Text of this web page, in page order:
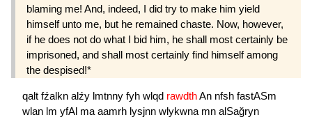
blaming me! And, indeed, I did try to make him yield
himself unto me, but he remained chaste. Now, however,
if he does not do what I bid him, he shall most certainly be
imprisoned, and shall most certainly find himself among
the despised!*
qalt fźalkn alźy lmtnny fyh wlqd rawdthAn nfsh fastASm
wlan lm yfAl ma aamrh lysjnn wlykwna mn alSağryn